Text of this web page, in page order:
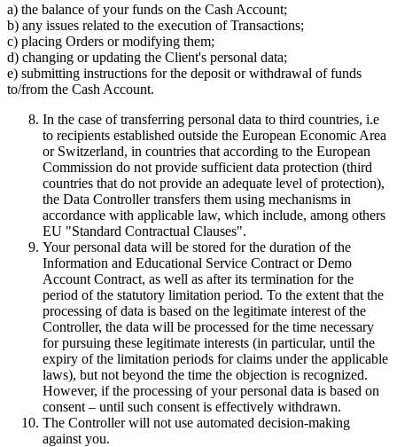
a) the balance of your funds on the Cash Account;
b) any issues related to the execution of Transactions;
c) placing Orders or modifying them;
d) changing or updating the Client's personal data;
e) submitting instructions for the deposit or withdrawal of funds
to/from the Cash Account.
In the case of transferring personal data to third countries, i.e
to recipients established outside the European Economic Area
or Switzerland, in countries that according to the European
Commission do not provide sufficient data protection (third
countries that do not provide an adequate level of protection),
the Data Controller transfers them using mechanisms in
accordance with applicable law, which include, among others
EU "Standard Contractual Clauses".
Your personal data will be stored for the duration of the
Information and Educational Service Contract or Demo
Account Contract, as well as after its termination for the
period of the statutory limitation period. To the extent that the
processing of data is based on the legitimate interest of the
Controller, the data will be processed for the time necessary
for pursuing these legitimate interests (in particular, until the
expiry of the limitation periods for claims under the applicable
laws), but not beyond the time the objection is recognized.
However, if the processing of your personal data is based on
consent – until such consent is effectively withdrawn.
The Controller will not use automated decision-making
against you.